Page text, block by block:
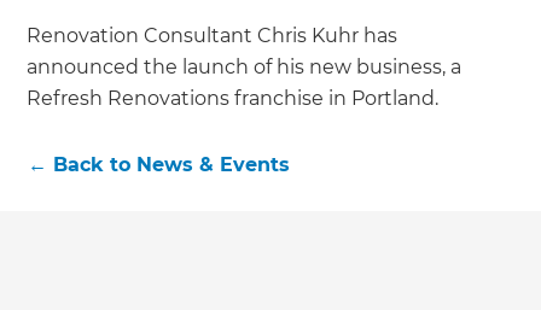
Get a FREE digital
copy of Renovate
Just sign up to our newsletter and
Renovation Consultant Chris Kuhr has
announced the launch of his new business, a
Refresh Renovations franchise in Portland.
← Back to News & Events